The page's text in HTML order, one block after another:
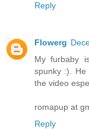
Reply
Flowerg
My furbaby
spunky :). He
the video
romapup at
Reply